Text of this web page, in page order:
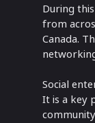
During
from
Canada.
Social
It is a key